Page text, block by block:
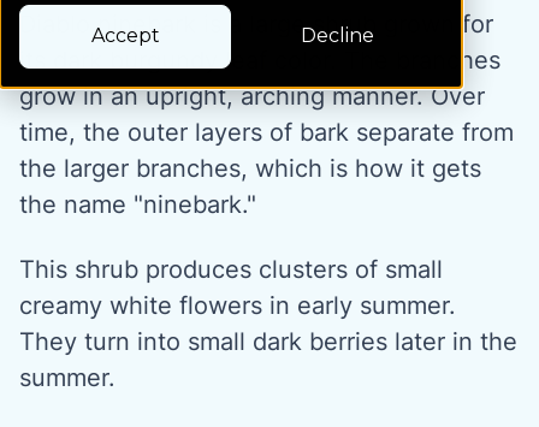
Accept Decline
Diablo ninebark is a large shrub grown for
its dark burgundy leaf color. The branches
grow in an upright, arching manner. Over
time, the outer layers of bark separate from
the larger branches, which is how it gets
the name "ninebark."
This shrub produces clusters of small
creamy white flowers in early summer.
They turn into small dark berries later in the
summer.